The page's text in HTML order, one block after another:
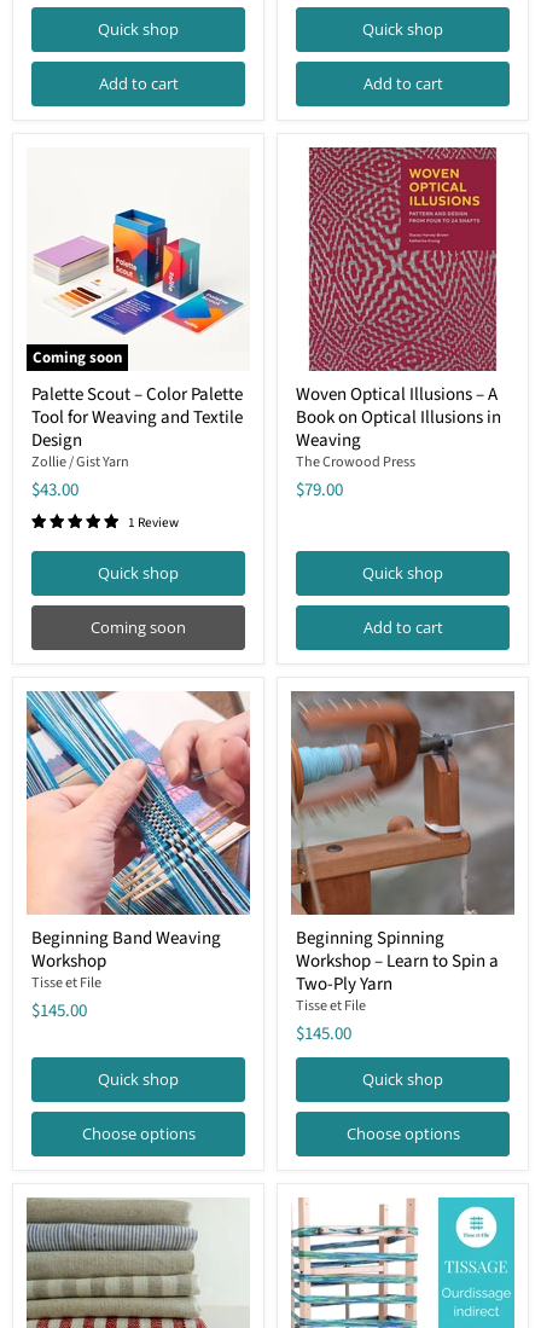
Pas
French)
Quick shop
Add to cart
2
Quick shop
Add to cart
Coming soon
Scout
–
Color
Palette
Tool
for
Weaving
and
Textile
Palette Scout – Color Palette
Tool for Weaving and Textile
Design
Zollie / Gist Yarn
$43.00
1 Review
Quick shop
Coming soon
Optical
Illusions
–
A
Book
on
in
Woven Optical Illusions – A
Book on Optical Illusions in
Weaving
The Crowood Press
$79.00
Quick shop
Add to cart
Band
Weaving
Workshop
Beginning Band Weaving
Workshop
Tisse et File
$145.00
Quick shop
Choose options
Spinning
Workshop
–
Learn
to
Spin
a
Ply
Yarn
Beginning Spinning
Workshop – Learn to Spin a
Two-Ply Yarn
Tisse et File
$145.00
Quick shop
Choose options